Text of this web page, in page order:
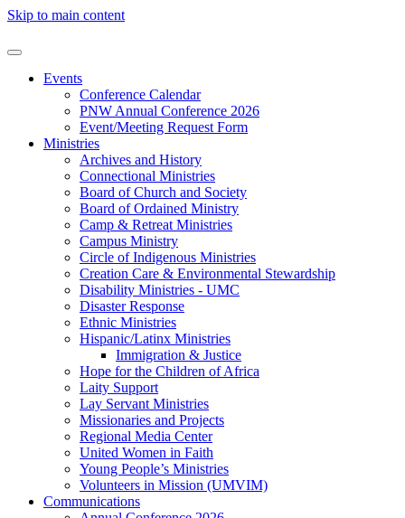
Skip to main content
Events
Conference Calendar
PNW Annual Conference 2026
Event/Meeting Request Form
Ministries
Archives and History
Connectional Ministries
Board of Church and Society
Board of Ordained Ministry
Camp & Retreat Ministries
Campus Ministry
Circle of Indigenous Ministries
Creation Care & Environmental Stewardship
Disability Ministries - UMC
Disaster Response
Ethnic Ministries
Hispanic/Latinx Ministries
Immigration & Justice
Hope for the Children of Africa
Laity Support
Lay Servant Ministries
Missionaries and Projects
Regional Media Center
United Women in Faith
Young People’s Ministries
Volunteers in Mission (UMVIM)
Communications